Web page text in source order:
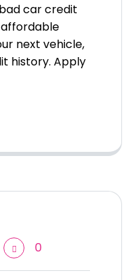
car credit
affordable
next vehicle,
history. Apply
0